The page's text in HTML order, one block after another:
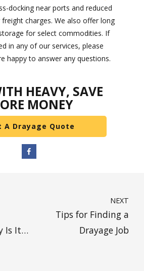
work for a trucking company,
with Heavy Weight Transport.
for responsible drivers
American supply chain.
looking to transport ocean
Weight Transport.Our
loads can help shippers save
cross-docking near ports
container freight charges.
and short-term storage for
If you are interested in any
HEAVY, SAVE
MONEY